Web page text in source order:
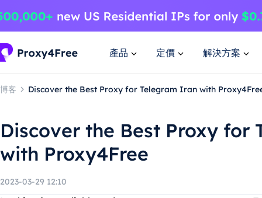
產品 定價 解決方案
博客 Discover the Best Proxy for Telegram Iran with
Discover the Best Proxy for
with Proxy4Free
2023-03-29 12:10